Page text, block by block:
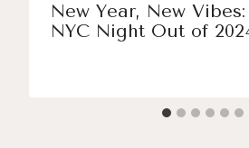
New Year, New
NYC Night Out of